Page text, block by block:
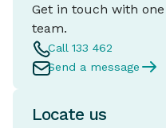
Get in touch with
team.
Call 133 462
Send a message
Locate us